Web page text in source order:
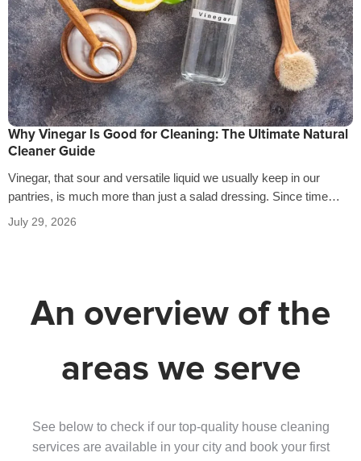
Why Vinegar Is Good for Cleaning: The Ultimate Natural
Cleaner Guide
Vinegar, that sour and versatile liquid we usually keep in our
pantries, is much more than just a salad dressing. Since time…
July 29, 2026
An overview of the
areas we serve
See below to check if our top-quality house cleaning
services are available in your city and book your first